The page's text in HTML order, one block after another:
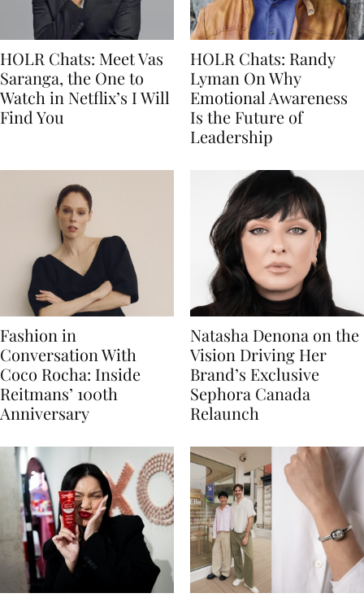
HOLR Chats: Meet Vas
Saranga, the One to
Watch in Netflix’s I Will
Find You
HOLR Chats: Randy
Lyman On Why
Emotional Awareness
Is the Future of
Leadership
Fashion in
Conversation With
Coco Rocha: Inside
Reitmans’ 100th
Anniversary
Natasha Denona on the
Vision Driving Her
Brand’s Exclusive
Sephora Canada
Relaunch